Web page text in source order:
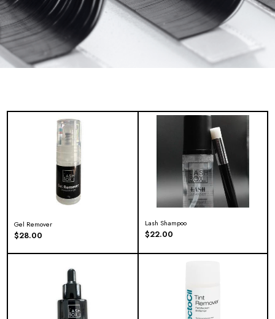
Gel Remover
$28.00
Lash Shampoo
$22.00